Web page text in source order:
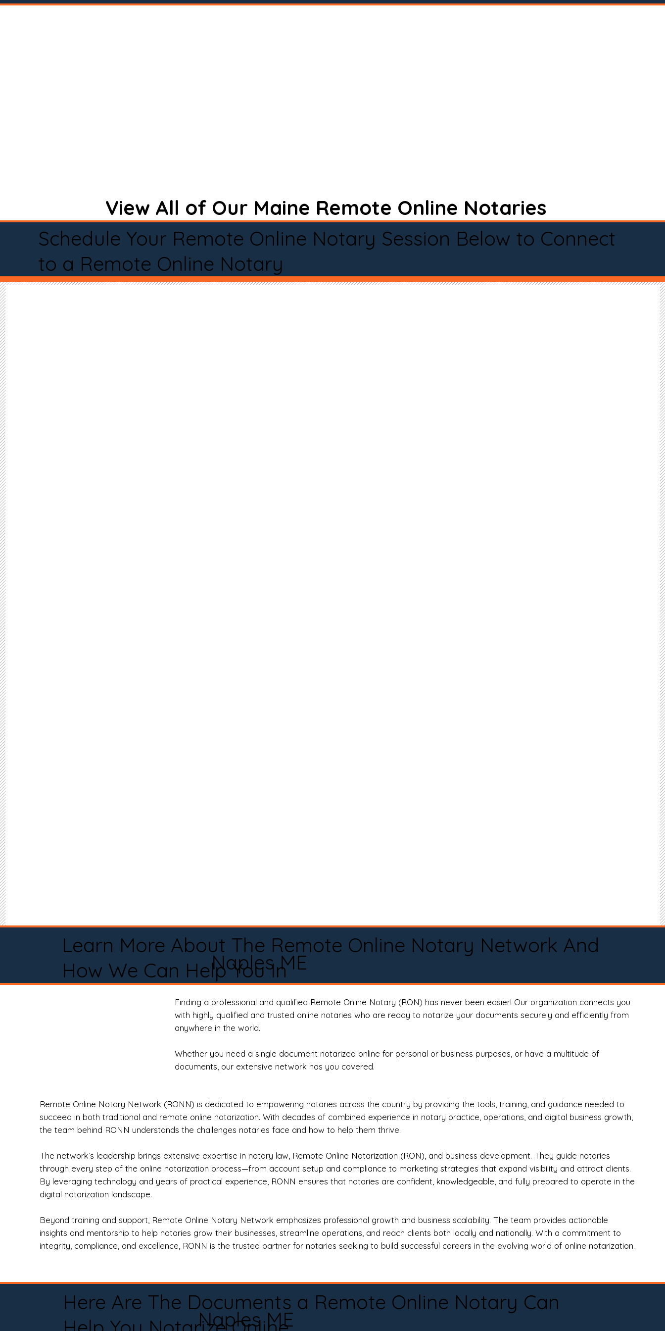
View All of Our Maine Remote Online Notaries
Schedule Your Remote Online Notary Session Below to Connect
to a Remote Online Notary
Learn More About The Remote Online Notary Network And
How We Can Help You In
Naples ME
Finding a professional and qualified Remote Online Notary (RON) has never been easier! Our organization connects you
with highly qualified and trusted online notaries who are ready to notarize your documents securely and efficiently from
anywhere in the world.
Whether you need a single document notarized online for personal or business purposes, or have a multitude of
documents, our extensive network has you covered.
Remote Online Notary Network (RONN) is dedicated to empowering notaries across the country by providing the tools, training, and guidance needed to
succeed in both traditional and remote online notarization. With decades of combined experience in notary practice, operations, and digital business growth,
the team behind RONN understands the challenges notaries face and how to help them thrive.
The network’s leadership brings extensive expertise in notary law, Remote Online Notarization (RON), and business development. They guide notaries
through every step of the online notarization process—from account setup and compliance to marketing strategies that expand visibility and attract clients.
By leveraging technology and years of practical experience, RONN ensures that notaries are confident, knowledgeable, and fully prepared to operate in the
digital notarization landscape.
Beyond training and support, Remote Online Notary Network emphasizes professional growth and business scalability. The team provides actionable
insights and mentorship to help notaries grow their businesses, streamline operations, and reach clients both locally and nationally. With a commitment to
integrity, compliance, and excellence, RONN is the trusted partner for notaries seeking to build successful careers in the evolving world of online notarization.
Here Are The Documents a Remote Online Notary Can
Naples ME